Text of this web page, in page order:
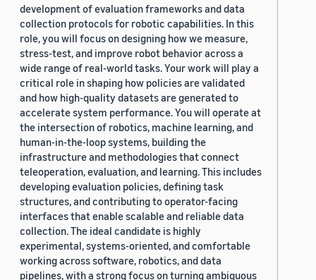
development of evaluation frameworks and data
collection protocols for robotic capabilities. In this
role, you will focus on designing how we measure,
stress-test, and improve robot behavior across a
wide range of real-world tasks. Your work will play a
critical role in shaping how policies are validated
and how high-quality datasets are generated to
accelerate system performance. You will operate at
the intersection of robotics, machine learning, and
human-in-the-loop systems, building the
infrastructure and methodologies that connect
teleoperation, evaluation, and learning. This includes
developing evaluation policies, defining task
structures, and contributing to operator-facing
interfaces that enable scalable and reliable data
collection. The ideal candidate is highly
experimental, systems-oriented, and comfortable
working across software, robotics, and data
pipelines, with a strong focus on turning ambiguous